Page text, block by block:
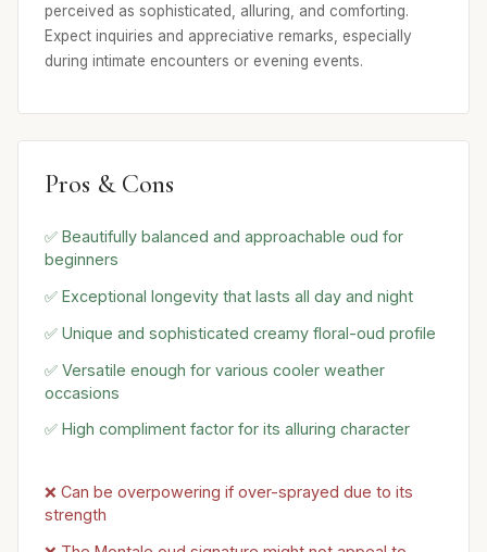
perceived as sophisticated, alluring, and comforting.
Expect inquiries and appreciative remarks, especially
during intimate encounters or evening events.
Pros & Cons
✅ Beautifully balanced and approachable oud for
beginners
✅ Exceptional longevity that lasts all day and night
✅ Unique and sophisticated creamy floral-oud profile
✅ Versatile enough for various cooler weather
occasions
✅ High compliment factor for its alluring character
❌ Can be overpowering if over-sprayed due to its
strength